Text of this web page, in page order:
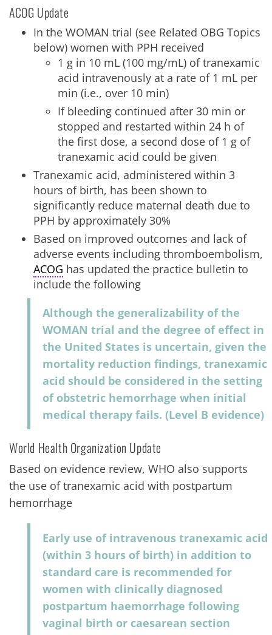
ACOG Update
In the WOMAN trial (see Related OBG Topics
below) women with PPH received
1 g in 10 mL (100 mg/mL) of tranexamic
acid intravenously at a rate of 1 mL per
min (i.e., over 10 min)
If bleeding continued after 30 min or
stopped and restarted within 24 h of
the first dose, a second dose of 1 g of
tranexamic acid could be given
Tranexamic acid, administered within 3
hours of birth, has been shown to
significantly reduce maternal death due to
PPH by approximately 30%
Based on improved outcomes and lack of
adverse events including thromboembolism,
ACOG has updated the practice bulletin to
include the following
Although the generalizability of the
WOMAN trial and the degree of effect in
the United States is uncertain, given the
mortality reduction findings, tranexamic
acid should be considered in the setting
of obstetric hemorrhage when initial
medical therapy fails. (Level B evidence)
World Health Organization Update
Based on evidence review, WHO also supports
the use of tranexamic acid with postpartum
hemorrhage
Early use of intravenous tranexamic acid
(within 3 hours of birth) in addition to
standard care is recommended for
women with clinically diagnosed
postpartum haemorrhage following
vaginal birth or caesarean section